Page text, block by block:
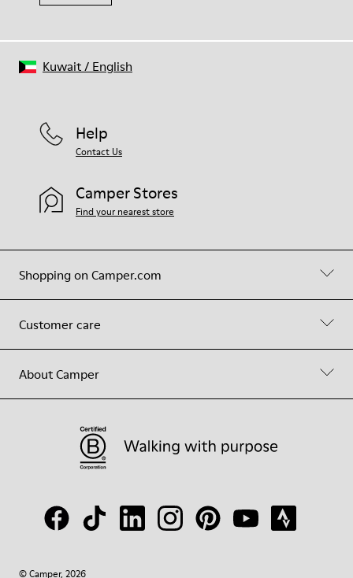
Shopping on Camper.com
Customer care
About Camper
Help
Contact Us
Camper Stores
Find your nearest store
© Camper, 2026
Kuwait/ English